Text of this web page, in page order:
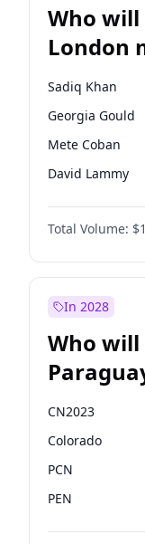
Who will
London
Sadiq Khan
Georgia Gould
Mete Coban
David Lammy
Rosena Allin-
James Cleverly
Laila
Total Volume:
In 2028
Who
election?
CN2023
Colorado
PCN
PEN
PLRA